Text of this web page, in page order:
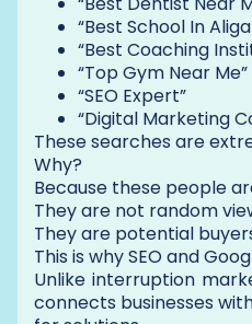
“Best School In
“Best Coaching
“Top Gym Near Me”
“SEO Expert”
“Digital Marketing
These searches are
Why?
Because these people
They are not random
They are potential
This is why SEO and
Unlike interruption
connects businesses